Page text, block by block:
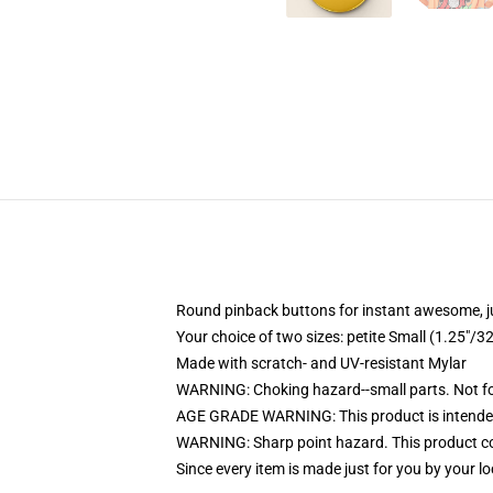
Round pinback buttons for instant awesome,
Your choice of two sizes: petite Small (1.25"/
Made with scratch- and UV-resistant Mylar
WARNING: Choking hazard--small parts. Not
AGE GRADE WARNING: This product is
WARNING: Sharp point hazard. This product
Since every item is made just for you by your